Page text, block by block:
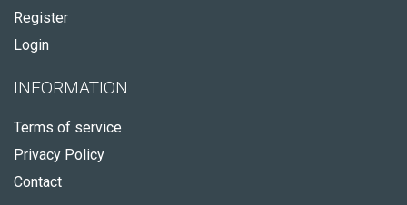
Register
Login
INFORMATION
Terms of service
Privacy Policy
Contact